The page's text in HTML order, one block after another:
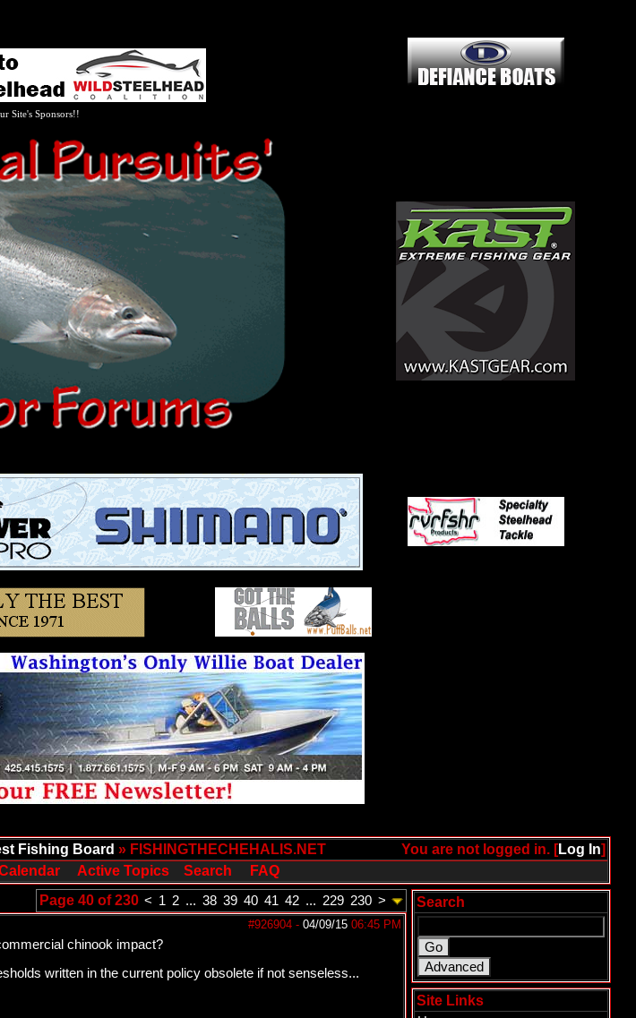
Site's Sponsors!!
You are not logged in. [Log In]
Fishing Board » FISHINGTHECHEHALIS.NET
Active Topics Search
FAQ
Page 40 of 230 < 1 2 ... 38 39 40 41 42 ... 229 230 >
#926904 - 04/09/15 06:45 PM
chinook impact?
written in the current policy obsolete if not senseless...
Search
Site Links